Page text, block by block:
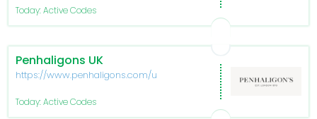
Today: Active Codes
Penhaligons UK
https://www.penhaligons.com/uk
Today: Active Codes